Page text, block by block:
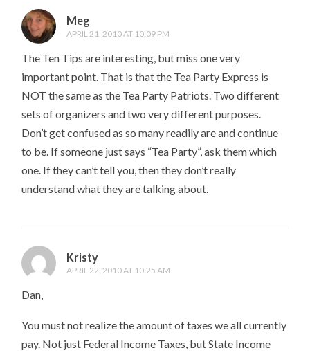
Meg
APRIL 21, 2010 AT 10:09 PM
The Ten Tips are interesting, but miss one very
important point. That is that the Tea Party Express is
NOT the same as the Tea Party Patriots. Two different
sets of organizers and two very different purposes.
Don’t get confused as so many readily are and continue
to be. If someone just says “Tea Party”, ask them which
one. If they can’t tell you, then they don’t really
understand what they are talking about.
Kristy
APRIL 22, 2010 AT 10:25 AM
Dan,
You must not realize the amount of taxes we all currently
pay. Not just Federal Income Taxes, but State Income